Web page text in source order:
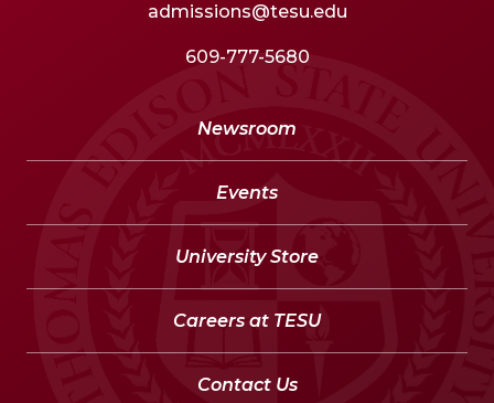
admissions@tesu.edu
609-777-5680
Newsroom
Events
University Store
Careers at TESU
Contact Us